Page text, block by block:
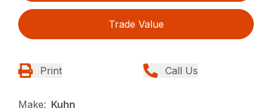
Trade Value
Print Call Us
Make: Kuhn